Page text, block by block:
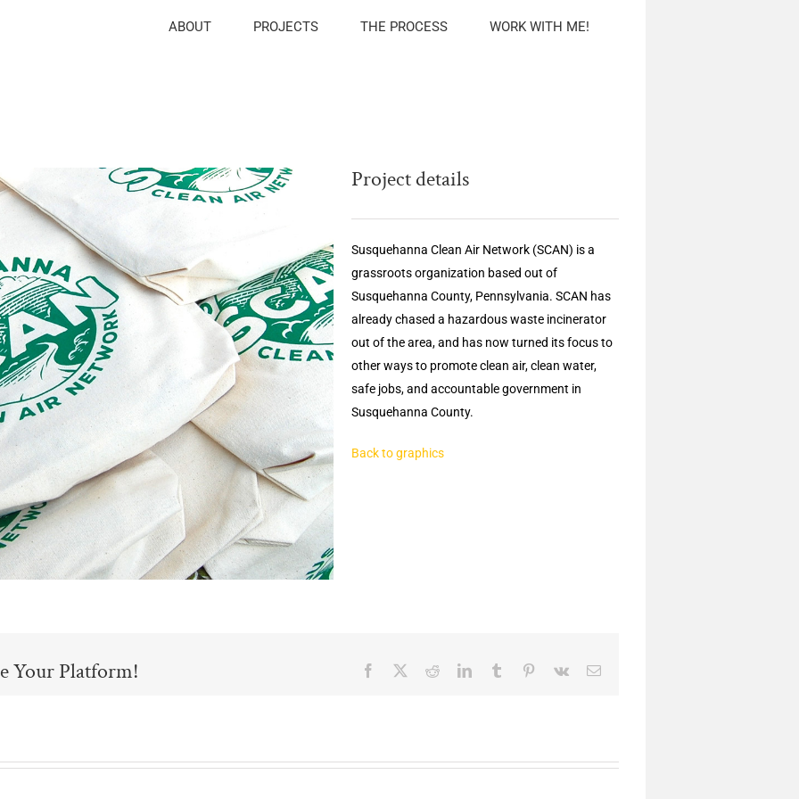
ABOUT PROJECTS THE PROCESS WORK WITH ME!
Project details
Susquehanna Clean Air Network (SCAN) is a
grassroots organization based out of
Susquehanna County, Pennsylvania. SCAN has
already chased a hazardous waste incinerator
out of the area, and has now turned its focus to
other ways to promote clean air, clean water,
safe jobs, and accountable government in
Susquehanna County.
Back to graphics
Your Platform! Facebook RedditLinkedInTumblr Pinterest
Vk Email